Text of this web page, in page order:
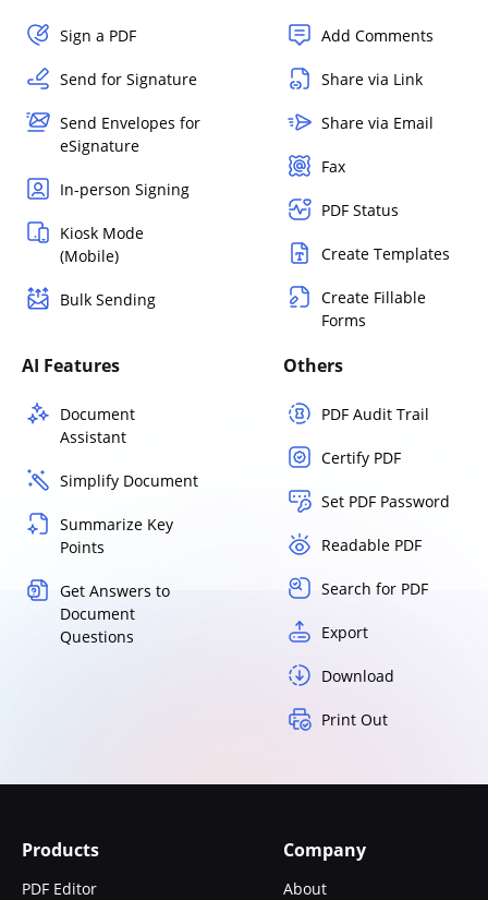
Sign a PDF
Send for Signature
Send Envelopes for
eSignature
In-person Signing
Kiosk Mode
(Mobile)
Bulk Sending
Add Comments
Share via Link
Share via Email
Fax
PDF Status
Create Templates
Create Fillable
Forms
AI Features
Document
Assistant
Simplify Document
Summarize Key
Points
Get Answers to
Document
Questions
Others
PDF Audit Trail
Certify PDF
Set PDF Password
Readable PDF
Search for PDF
Export
Download
Print Out
Products
PDF Editor
Company
About